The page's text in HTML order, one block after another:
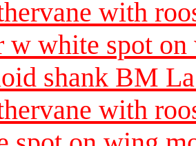
with
w white spot
shank BM
with